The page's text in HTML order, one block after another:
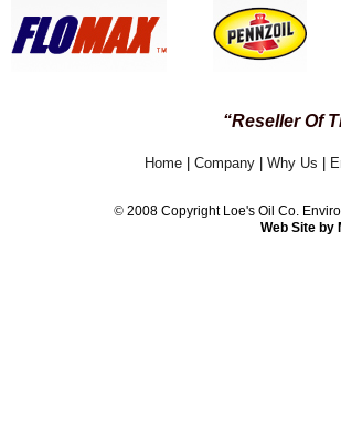
“Reseller Of
Home Company Why Us
© 2008 Copyright Loe's Oil Co.
Web Site by